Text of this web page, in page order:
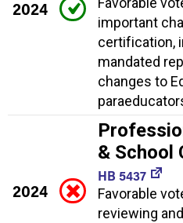
2024
important
certification,
mandated
changes to
2024
& School
HB 5437
Favorable
reviewing